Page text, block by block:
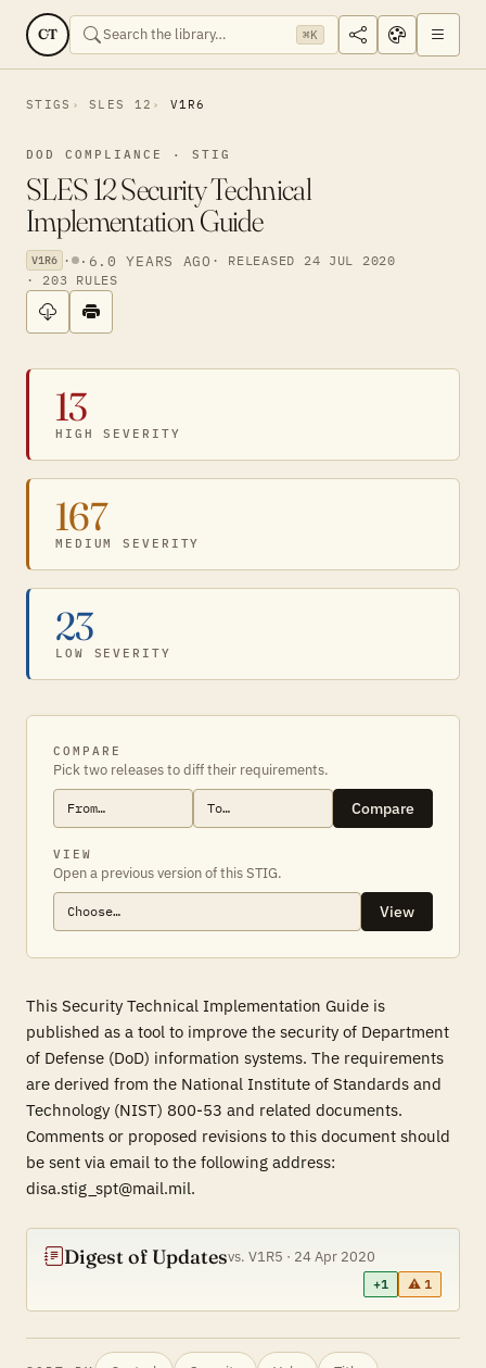
CT ⌘K
STIGS SLES 12 V1R6
DOD COMPLIANCE · STIG
SLES 12 Security Technical
Implementation Guide
V1R6 · · 6.0 YEARS AGO · RELEASED 24 JUL 2020
· 203 RULES
13
HIGH SEVERITY
167
MEDIUM SEVERITY
23
LOW SEVERITY
COMPARE
Pick two releases to diff their requirements.
Compare
VIEW
Open a previous version of this STIG.
View
This Security Technical Implementation Guide is
published as a tool to improve the security of Department
of Defense (DoD) information systems. The requirements
are derived from the National Institute of Standards and
Technology (NIST) 800-53 and related documents.
Comments or proposed revisions to this document should
be sent via email to the following address:
disa.stig_spt@mail.mil.
Digest of Updatesvs. V1R5 · 24 Apr 2020
+1 ⚠ 1